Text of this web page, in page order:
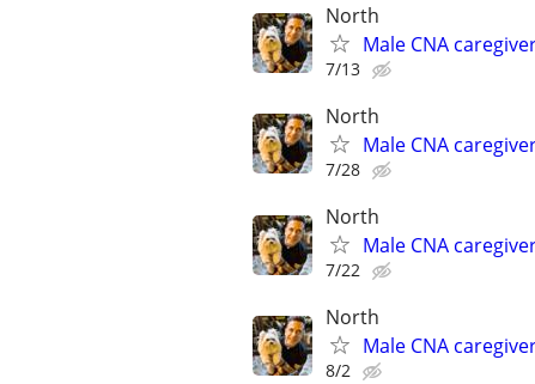
North
Male CNA
7/13
North
Male CNA
7/28
North
Male CNA
7/22
North
Male CNA
8/2